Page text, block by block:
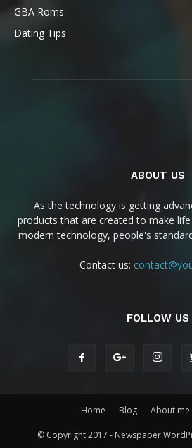
GBA Roms
Dating Tips
ABOUT US
As the technology is getting
products that are created to make
modern technology, people's
Contact us:
FOLLOW US
Home Blog About me
© Copyright 2017 - Newspaper